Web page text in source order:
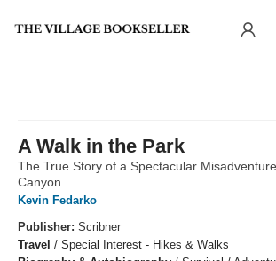
A Walk in the Park
The True Story of a Spectacular
Canyon
Kevin Fedarko
Publisher: Scribner
Travel / Special Interest - Hikes & Walks